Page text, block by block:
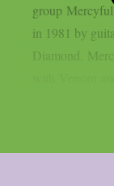
group Mercyful
in 1981 by
Diamond.